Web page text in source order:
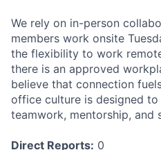
We rely on in-person
members work onsite
the flexibility to work
there is an approved
believe that connection
office culture is designed
teamwork, mentorship, and
Direct Reports: 0